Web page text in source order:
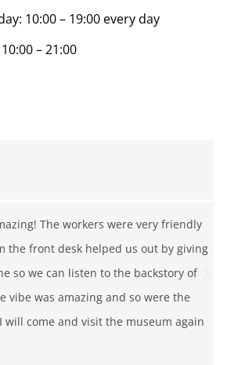
10:00 – 19:00 every day
– 21:00
The workers were very friendly
the front desk helped us out by giving
so we can listen to the backstory of
vibe was amazing and so were the
will come and visit the museum again